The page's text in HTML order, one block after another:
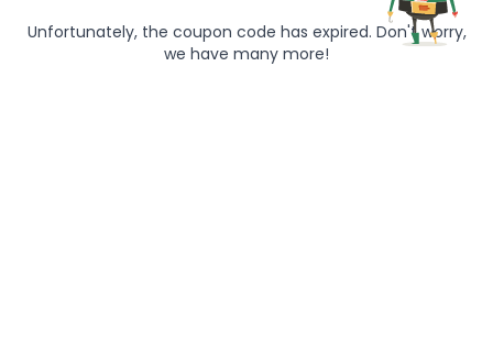
Unfortunately, the coupon code has expired. Don't worry,
we have many more!